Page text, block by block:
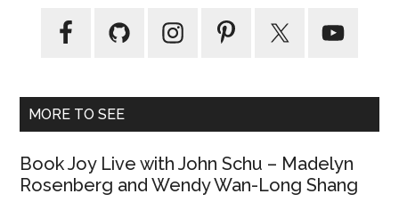
MORE TO SEE
Book Joy Live with John Schu – Madelyn
Rosenberg and Wendy Wan-Long Shang